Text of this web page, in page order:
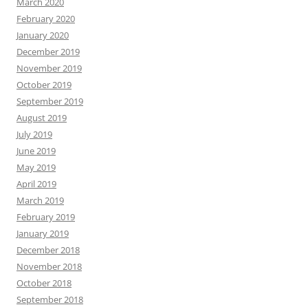
February 2020
January 2020
December 2019
November 2019
October 2019
September 2019
August 2019
July 2019
June 2019
May 2019
April 2019
March 2019
February 2019
January 2019
December 2018
November 2018
October 2018
September 2018